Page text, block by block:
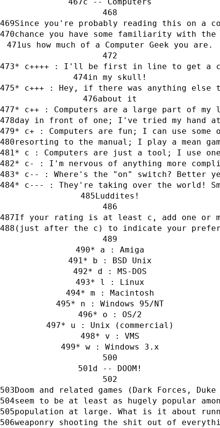
Since you're probably reading this on a
chance you have some familiarity with
us how much of a Computer Geek you are.
* c++++ : I'll be first in line to get a
in my skull!
* c+++ : Hey, if there was anything else
about it
* c++ : Computers are a large part of
day in front of one; I've tried my hand at
* c+ : Computers are fun; I can use some
resorting to the manual; I play a mean
* c : Computers are just a tool; I use one
* c- : I'm nervous of anything more
* c-- : Where's the "on" switch? Better
* c--- : They're taking over the world!
Luddites!
If your rating is at least c, add one or
(just after the c) to indicate your
* a : Amiga
* b : BSD Unix
* d : MS-DOS
* l : Linux
* m : Macintosh
* n : Windows 95/NT
* o : OS/2
* u : Unix (commercial)
* v : VMS
* w : Windows 3.x
d -- DOOM!
Doom and related games (Dark Forces,
seem to be at least as hugely popular
population at large. What is it about
weaponry shooting the shit out of